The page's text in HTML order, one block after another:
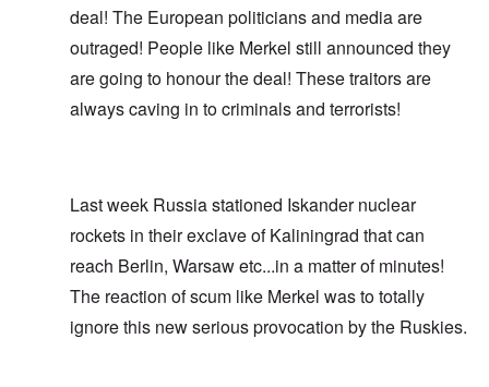
deal! The European politicians and media are
outraged! People like Merkel still announced they
are going to honour the deal! These traitors are
always caving in to criminals and terrorists!
Last week Russia stationed Iskander nuclear
rockets in their exclave of Kaliningrad that can
reach Berlin, Warsaw etc...in a matter of minutes!
The reaction of scum like Merkel was to totally
ignore this new serious provocation by the Ruskies.